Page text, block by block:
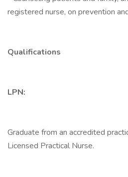
registered nurse, on prevention
Qualifications
LPN:
Graduate from an accredited
Licensed Practical Nurse.